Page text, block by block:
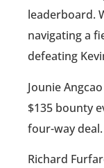
leaderboard.
navigating a
defeating
Jounie
$135 bounty
four-way deal.
Richard